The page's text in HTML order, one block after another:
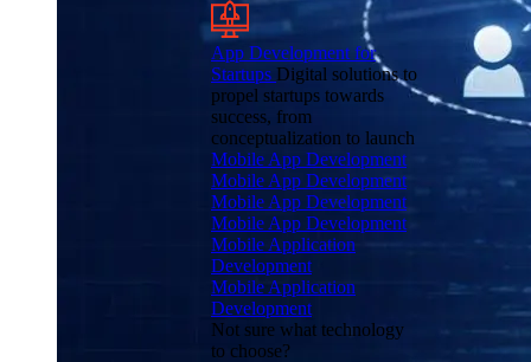
App Development for
Startups Digital solutions to
propel startups towards
success, from
conceptualization to launch
Mobile App Development
Mobile App Development
Mobile App Development
Mobile App Development
Mobile Application
Development
Mobile Application
Development
Not sure what technology
to choose?